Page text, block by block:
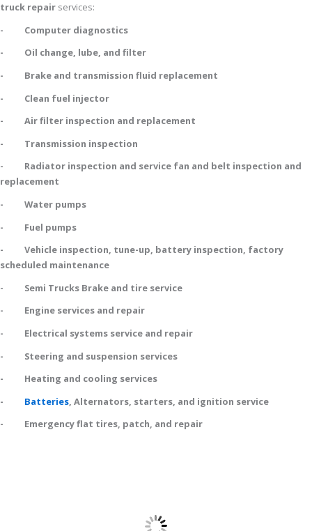
truck repair services:
- Computer diagnostics
- Oil change, lube, and filter
- Brake and transmission fluid replacement
- Clean fuel injector
- Air filter inspection and replacement
- Transmission inspection
- Radiator inspection and service fan and belt inspection and
replacement
- Water pumps
- Fuel pumps
- Vehicle inspection, tune-up, battery inspection, factory
scheduled maintenance
- Semi Trucks Brake and tire service
- Engine services and repair
- Electrical systems service and repair
- Steering and suspension services
- Heating and cooling services
- Batteries, Alternators, starters, and ignition service
- Emergency flat tires, patch, and repair